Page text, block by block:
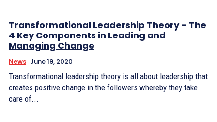
Transformational Leadership Theory – The
4 Key Components in Leading and
Managing Change
News June 19, 2020
Transformational leadership theory is all about leadership that
creates positive change in the followers whereby they take
care of...